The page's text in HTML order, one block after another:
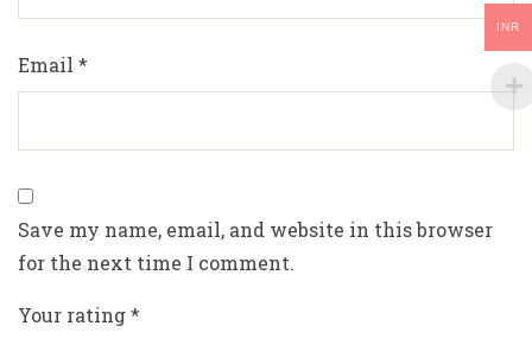
Email *
Save my name, email, and website in this browser
for the next time I comment.
Your rating*
INR